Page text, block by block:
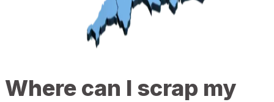
Where can I scrap my